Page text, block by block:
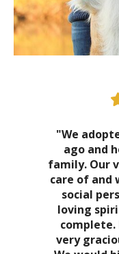
"We
ago and
family. Our
care of and
social
loving
complete.
very